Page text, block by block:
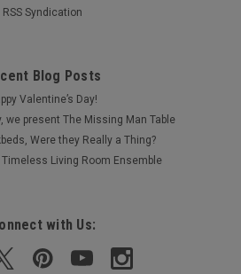
RSS Syndication
Blog Posts
Valentine’s Day!
we present The Missing Man Table
Were they Really a Thing?
Living Room Ensemble
with Us: